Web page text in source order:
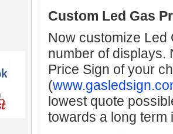
Custom Led Gas
Now customize Led
number of displays.
Price Sign of your
(
lowest quote
towards a long term